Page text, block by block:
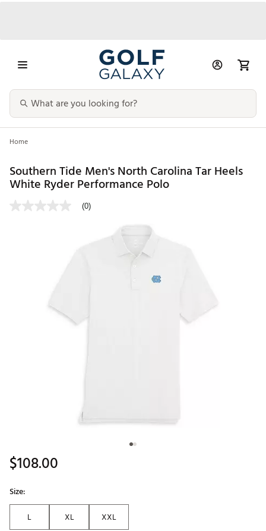
Home
Southern Tide Men's North Carolina Tar Heels
White Ryder Performance Polo
(0)
$108.00
Size:
L
XL
XXL